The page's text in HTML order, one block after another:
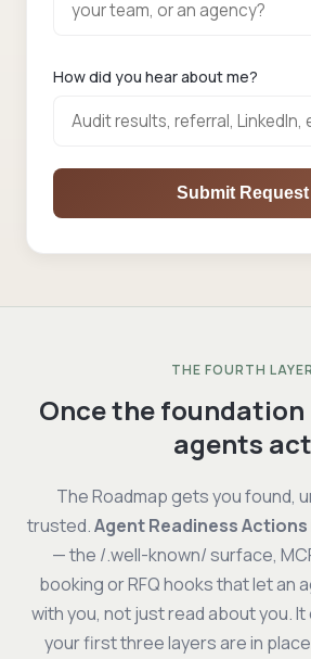
How did you hear about me?
Submit Request
THE FOURTH LAYER
Once the
agents act
The Roadmap gets you found,
trusted.Agent Readiness Actions
— the /.well-known/ surface,
booking or RFQ hooks that let an
with you, not just read about you.
your first three layers are in